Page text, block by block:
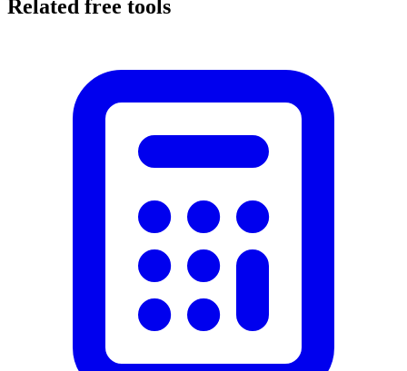
Related free tools